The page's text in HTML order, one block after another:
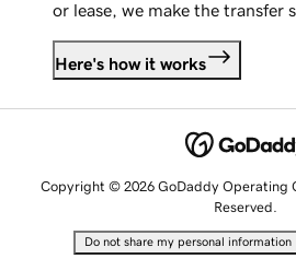
or lease, we make the transfer
Here's how it works
Copyright © 2026 GoDaddy Operating
Reserved.
Do not share my personal information